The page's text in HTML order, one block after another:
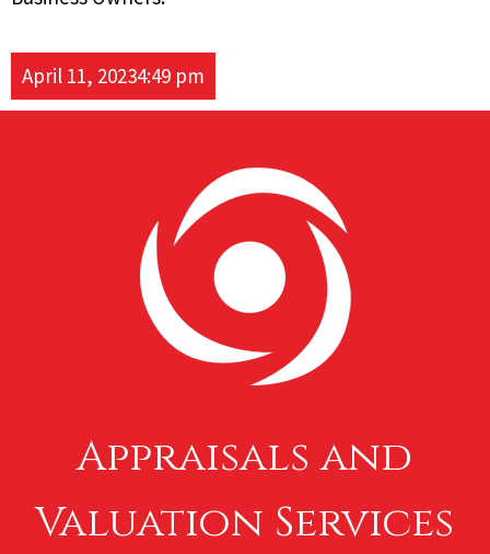
April 11, 20234:49 pm
Appraisals and
Valuation Services